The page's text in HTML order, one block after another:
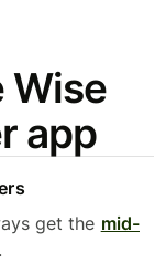
Wise
app
get the mid-